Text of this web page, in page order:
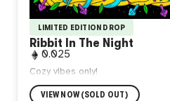
LIMITED EDITION DROP
Ribbit In The Night
0.025
Cozy vibes only!
VIEW NOW (SOLD OUT)